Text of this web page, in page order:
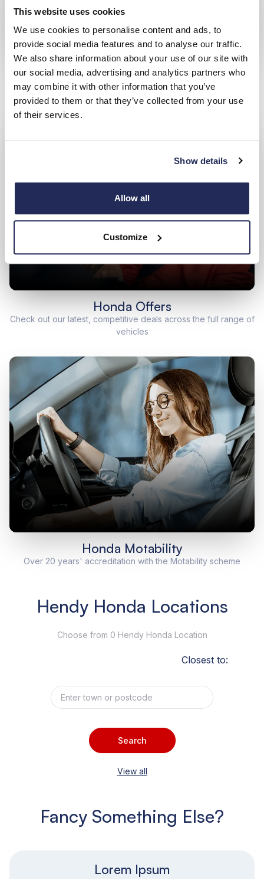
This website uses cookies
We use cookies to personalise content and ads, to
provide social media features and to analyse our traffic.
We also share information about your use of our site with
our social media, advertising and analytics partners who
may combine it with other information that you’ve
provided to them or that they’ve collected from your use
of their services.
Show details
Allow all
Customize
Used Honda
Search and compare from a great range of approved used
cars
Honda Offers
Check out our latest, competitive deals across the full range of
vehicles
Honda Motability
Over 20 years' accreditation with the Motability scheme
Hendy Honda Locations
Choose from 0 Hendy Honda Location
Closest to:
Search
View all
Fancy Something Else?
Lorem Ipsum